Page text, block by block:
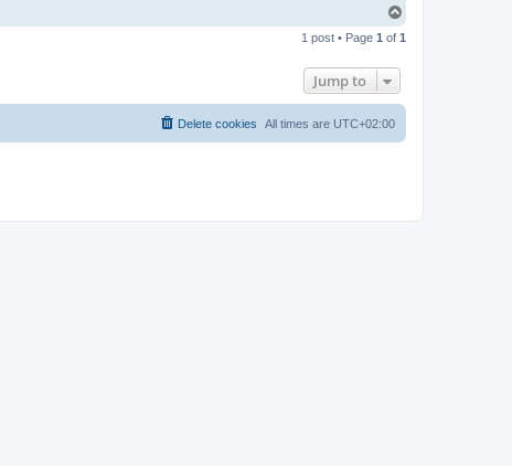
p
1 post • Page 1 of 1
Jump to
All times are UTC+02:00
Delete cookies